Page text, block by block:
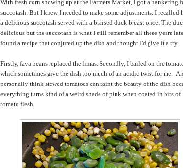
With fresh corn showing up at the Farmers Market, I got a hankering
succotash. But I knew I needed to make some adjustments. I recalled
a delicious succotash served with a braised duck breast once. The
delicious but the succotash is what I still remember all these years
found a recipe that conjured up the dish and thought I'd give it a try.
Firstly, fava beans replaced the limas. Secondly, I bailed on the
which sometimes give the dish too much of an acidic twist for me.
personally think stewed tomatoes can taint the beauty of the dish
everything turns kind of a weird shade of pink when coated in bits of
tomato flesh.